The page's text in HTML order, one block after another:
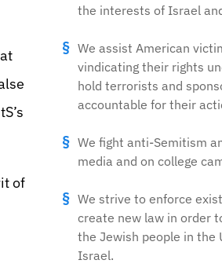
of
the interests of Israel
We assist American
vindicating their rights
hold terrorists and
accountable for their
We fight anti-Semitism
media and on college
We strive to enforce
create new law in order
the Jewish people in the
Israel.